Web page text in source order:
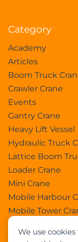
We use
Category
Academy
Articles
Boom Truck
Crawler Crane
Events
Gantry Crane
Heavy Lift Vessel
Hydraulic Truck
Lattice Boom
Loader Crane
Mini Crane
Mobile Harbour
Mobile Tower